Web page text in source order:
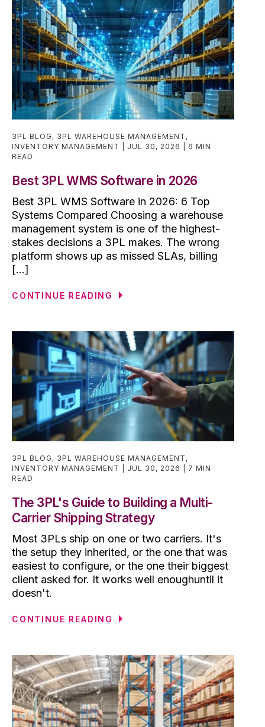
3PL BLOG , 3PL WAREHOUSE MANAGEMENT ,
INVENTORY MANAGEMENT
JUL 30, 2026
6 MIN
READ
Best 3PL WMS Software in 2026
Best 3PL WMS Software in 2026: 6 Top
Systems Compared Choosing a warehouse
management system is one of the highest-
stakes decisions a 3PL makes. The wrong
platform shows up as missed SLAs, billing
[...]
CONTINUE READING
3PL BLOG , 3PL WAREHOUSE MANAGEMENT ,
INVENTORY MANAGEMENT
JUL 30, 2026
7 MIN
READ
The 3PL's Guide to Building a Multi-
Carrier Shipping Strategy
Most 3PLs ship on one or two carriers. It's
the setup they inherited, or the one that was
easiest to configure, or the one their biggest
client asked for. It works well enoughuntil it
doesn't.
CONTINUE READING